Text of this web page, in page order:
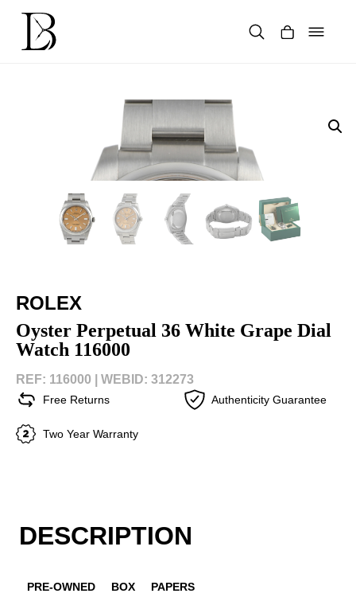
content
ROLEX
Oyster Perpetual 36 White Grape Dial
Watch 116000
REF: 116000 | WEBID: 312273
Free Returns Authenticity Guarantee
Two Year Warranty
DESCRIPTION
PRE-OWNED BOX PAPERS